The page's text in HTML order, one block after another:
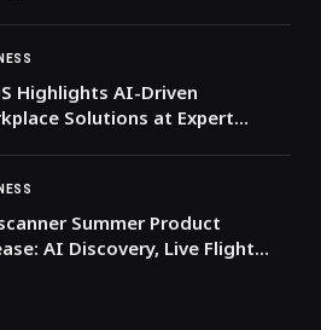
Highlights AI-Driven
Solutions at Expert
Summer Product
AI Discovery, Live Flight